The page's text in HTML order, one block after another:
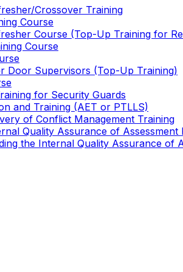
Crossover Training
Course
Course (Top-Up Training for
Course
Door Supervisors (Top-Up Training)
for Security Guards
and Training (AET or PTLLS)
of Conflict Management Training
Quality Assurance of
the Internal Quality Assurance of